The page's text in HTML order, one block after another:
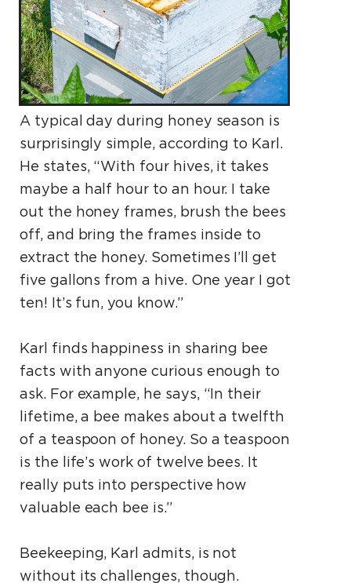
A typical day during honey season is
surprisingly simple, according to Karl.
He states, “With four hives, it takes
maybe a half hour to an hour. I take
out the honey frames, brush the bees
off, and bring the frames inside to
extract the honey. Sometimes I’ll get
five gallons from a hive. One year I got
ten! It’s fun, you know.”
Karl finds happiness in sharing bee
facts with anyone curious enough to
ask. For example, he says, “In their
lifetime, a bee makes about a twelfth
of a teaspoon of honey. So a teaspoon
is the life’s work of twelve bees. It
really puts into perspective how
valuable each bee is.”
Beekeeping, Karl admits, is not
without its challenges, though.